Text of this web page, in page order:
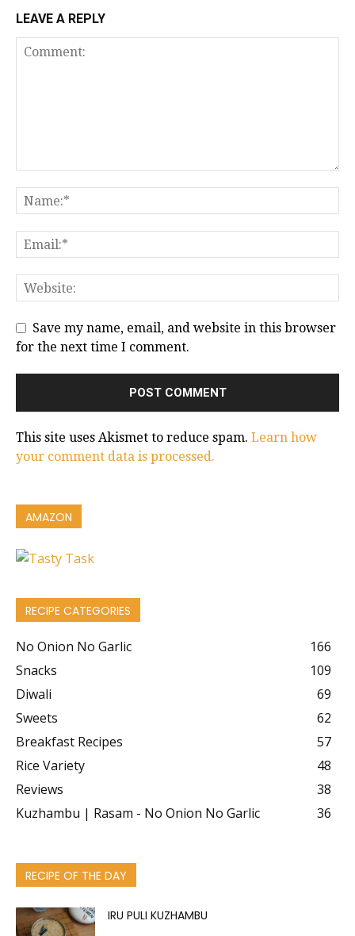
LEAVE A REPLY
Save my name, email, and website in this browser
for the next time I comment.
This site uses Akismet to reduce spam. Learn how
your comment data is processed.
AMAZON
RECIPE CATEGORIES
No Onion No Garlic
166
Snacks
109
Diwali
69
Sweets
62
Breakfast Recipes
57
Rice Variety
48
Reviews
38
Kuzhambu | Rasam - No Onion No Garlic
36
RECIPE OF THE DAY
IRU PULI KUZHAMBU